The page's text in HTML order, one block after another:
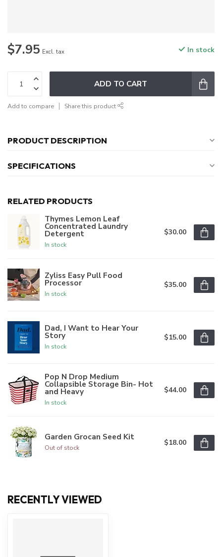
$7.95 Excl. tax In stock
ADD TO CART
Add to compare Share this product
PRODUCT DESCRIPTION
SPECIFICATIONS
RELATED PRODUCTS
Thymes Lemon Leaf
Concentrated Laundry
Detergent
In stock
$30.00
Zyliss Easy Pull Food
Processor
In stock
$35.00
Dad, I Want to Hear Your
Story
In stock
$15.00
Pop N Drop Medium
Collapsible Storage Bin- Hot
and Heavy
In stock
$44.00
Garden Grocan Seed Kit
Out of stock
$18.00
RECENTLY VIEWED